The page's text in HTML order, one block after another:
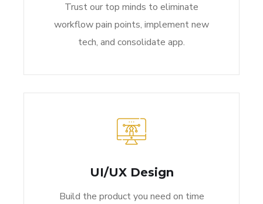
Trust our top minds to eliminate
workflow pain points, implement new
tech, and consolidate app.
UI/UX Design
Build the product you need on time